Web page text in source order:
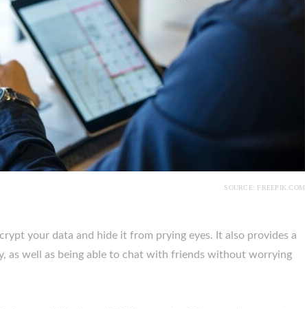
SOURCE: FREEPIK.COM
your data and hide it from prying eyes. It also provides a
as well as being able to chat with friends without worrying